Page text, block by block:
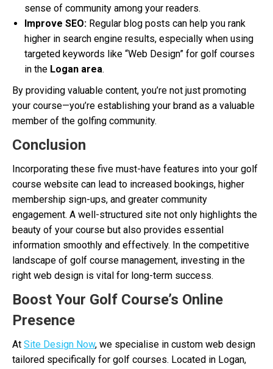
sense of community among your readers.
Improve SEO: Regular blog posts can help you rank
higher in search engine results, especially when using
targeted keywords like “Web Design” for golf courses
in the Logan area.
By providing valuable content, you’re not just promoting
your course—you’re establishing your brand as a valuable
member of the golfing community.
Conclusion
Incorporating these five must-have features into your golf
course website can lead to increased bookings, higher
membership sign-ups, and greater community
engagement. A well-structured site not only highlights the
beauty of your course but also provides essential
information smoothly and effectively. In the competitive
landscape of golf course management, investing in the
right web design is vital for long-term success.
Boost Your Golf Course’s Online
Presence
At Site Design Now, we specialise in custom web design
tailored specifically for golf courses. Located in Logan,